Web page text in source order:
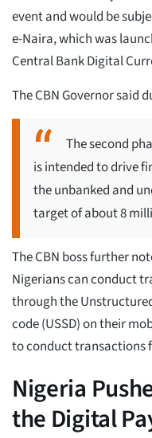
event and would be
e-Naira, which was
Central Bank Digital
The CBN Governor said
The second
is intended to drive
the unbanked and
target of about 8
The CBN boss further
Nigerians can conduct
through the
code (USSD) on their
to conduct transactions
Nigeria
the Digital